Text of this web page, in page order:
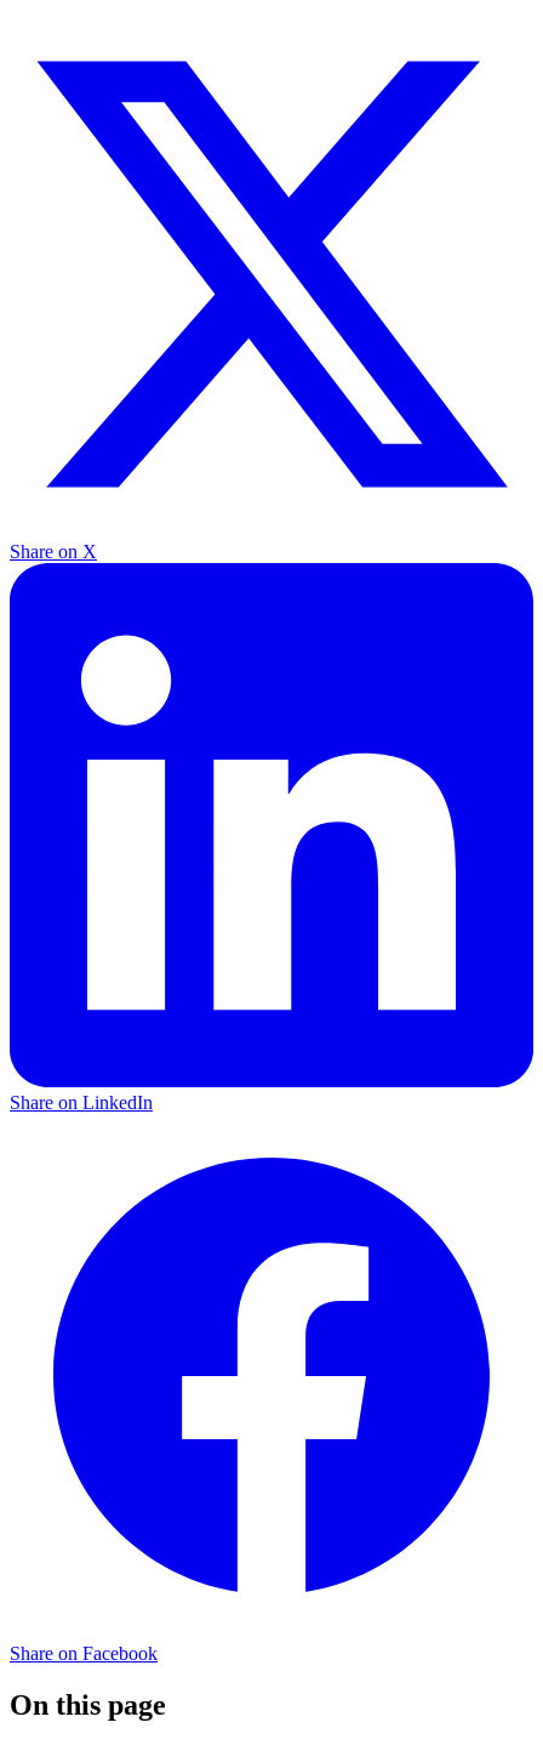
Share on X
Share on LinkedIn
Share on Facebook
On this page